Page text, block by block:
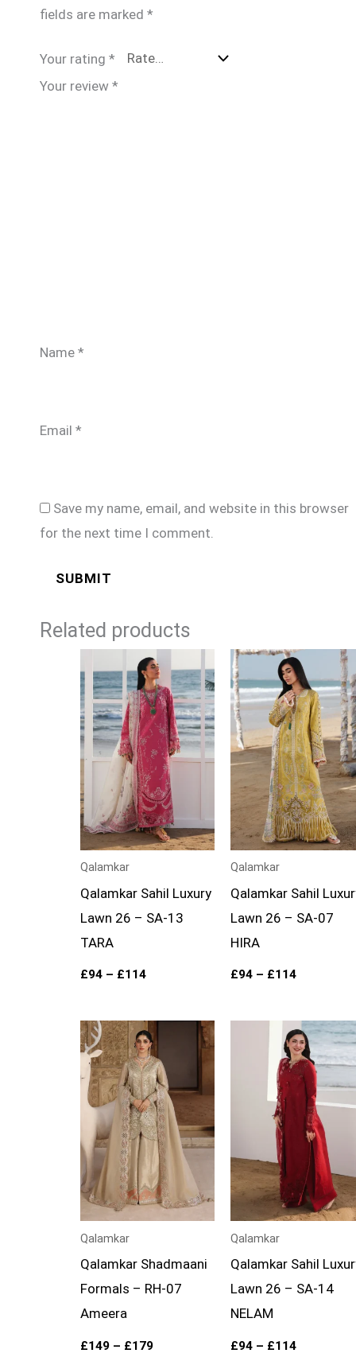
fields are marked *
Your rating *
Your review *
Name *
Email *
Save my name, email, and website in this browser
for the next time I comment.
Related products
Qalamkar
Qalamkar Sahil Luxury
Lawn 26 – SA-13
TARA
£94 – £114
Price
range:
£94
through
£114
Qalamkar
Qalamkar Sahil
Lawn 26 – SA-07
HIRA
£94 – £114
Price
range:
£94
through
£114
Qalamkar
Qalamkar Shadmaani
Formals – RH-07
Ameera
£149 – £179
range:
£149
through
£179
Qalamkar
Qalamkar Sahil
Lawn 26 – SA-14
NELAM
£94 – £114
Price
range:
£94
through
£114